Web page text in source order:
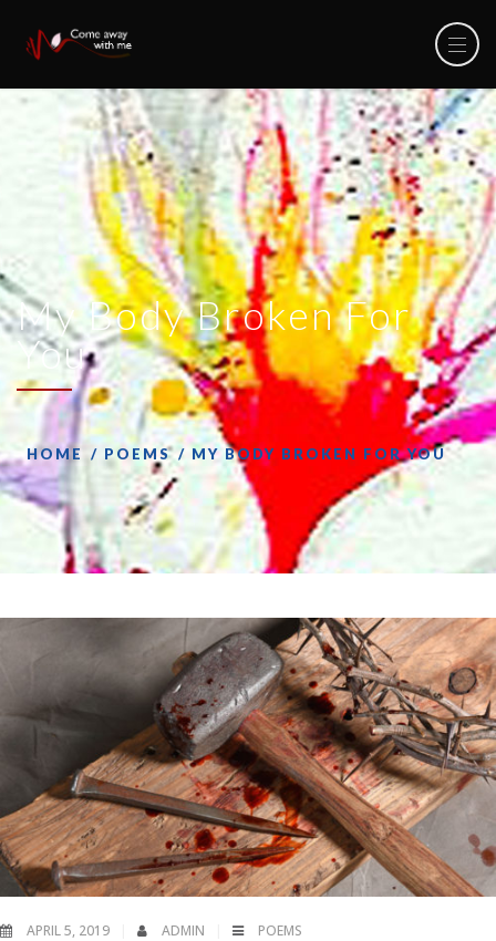
My Body Broken For
You
HOME POEMS MY BODY BROKEN FOR YOU
APRIL 5, 2019 ADMIN POEMS